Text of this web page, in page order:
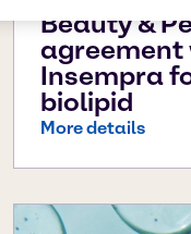
Beauty &
agreement
Insempra
biolipid
More details